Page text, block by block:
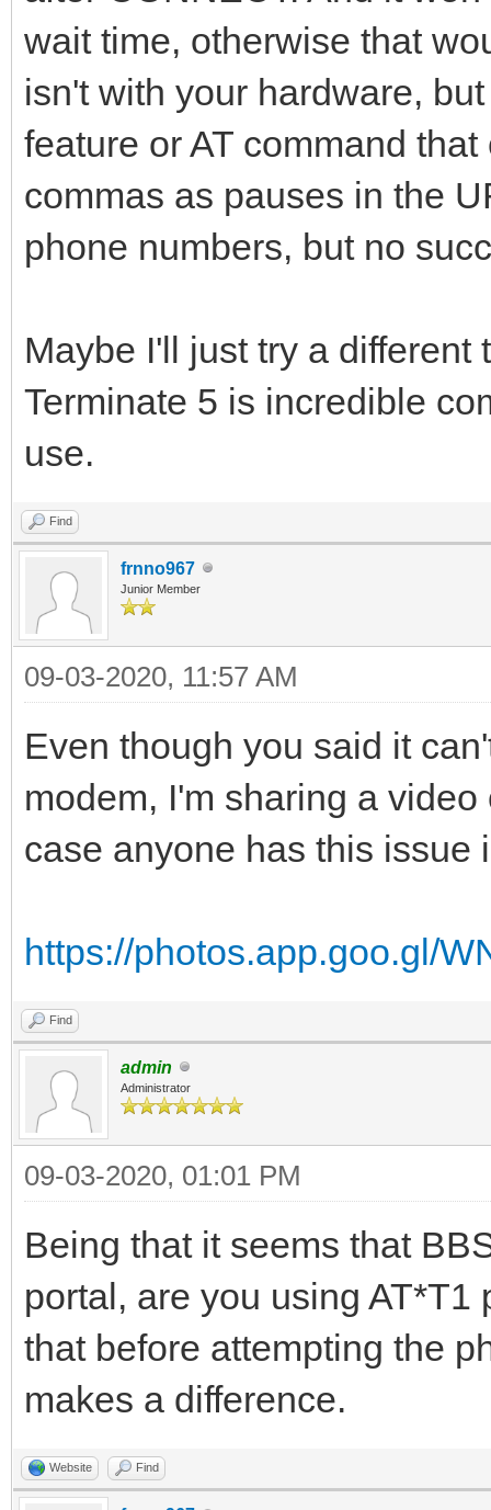
wait time, otherwise that
isn't with your hardware,
feature or AT command
commas as pauses in the
phone numbers, but no
Maybe I'll just try a
Terminate 5 is incredible
use.
Find
frnno967
Junior Member
09-03-2020, 11:57 AM
Even though you said it
modem, I'm sharing a
case anyone has this issue
https://photos.app.goo.gl/
Find
admin
Administrator
09-03-2020, 01:01 PM
Being that it seems that
portal, are you using
that before attempting the
makes a difference.
Website Find